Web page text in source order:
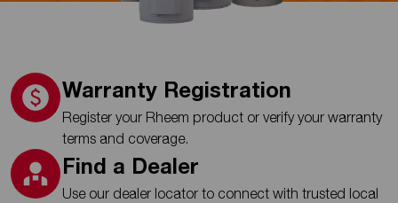
Warranty Registration
Register your Rheem product or verify your warranty
terms and coverage.
Find a Dealer
Use our dealer locator to connect with trusted local